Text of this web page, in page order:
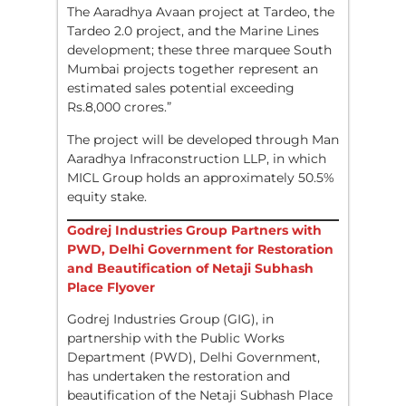
The Aaradhya Avaan project at Tardeo, the
Tardeo 2.0 project, and the Marine Lines
development; these three marquee South
Mumbai projects together represent an
estimated sales potential exceeding
Rs.8,000 crores.”
The project will be developed through Man
Aaradhya Infraconstruction LLP, in which
MICL Group holds an approximately 50.5%
equity stake.
Godrej Industries Group Partners with
PWD, Delhi Government for Restoration
and Beautification of Netaji Subhash
Place Flyover
Godrej Industries Group (GIG), in
partnership with the Public Works
Department (PWD), Delhi Government,
has undertaken the restoration and
beautification of the Netaji Subhash Place